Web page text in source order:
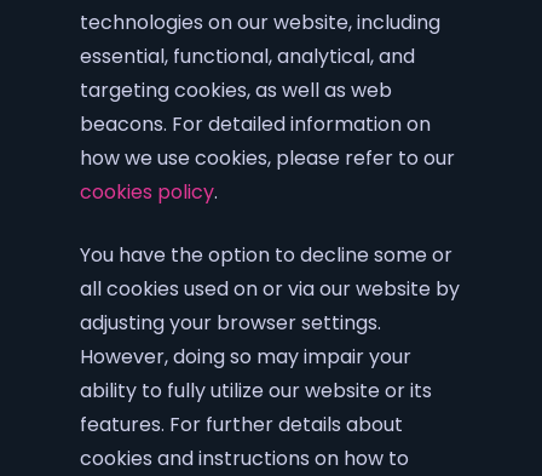
technologies on our website, including
essential, functional, analytical, and
targeting cookies, as well as web
beacons. For detailed information on
how we use cookies, please refer to our
cookies policy.
You have the option to decline some or
all cookies used on or via our website by
adjusting your browser settings.
However, doing so may impair your
ability to fully utilize our website or its
features. For further details about
cookies and instructions on how to